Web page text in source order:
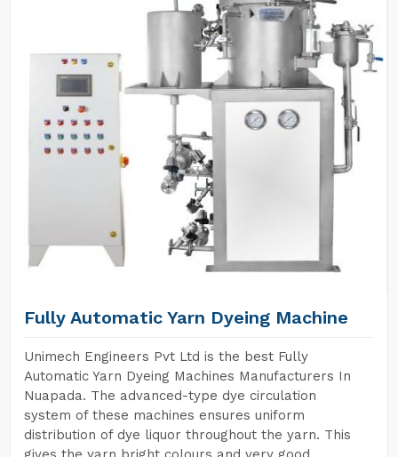
Fully Automatic Yarn Dyeing Machine
Unimech Engineers Pvt Ltd is the best Fully
Automatic Yarn Dyeing Machines Manufacturers In
Nuapada. The advanced-type dye circulation
system of these machines ensures uniform
distribution of dye liquor throughout the yarn. This